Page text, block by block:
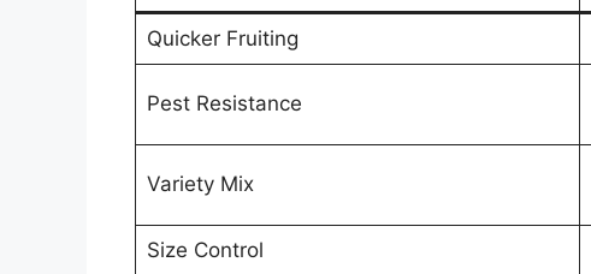
Quicker Fruiting
Pest Resistance
Variety Mix
Size Control